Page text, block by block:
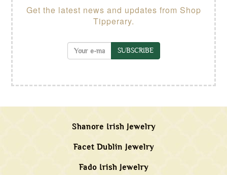
Get the latest news and updates from Shop
Tipperary.
SUBSCRIBE
Shanore Irish Jewelry
Facet Dublin Jewelry
Fado Irish Jewelry